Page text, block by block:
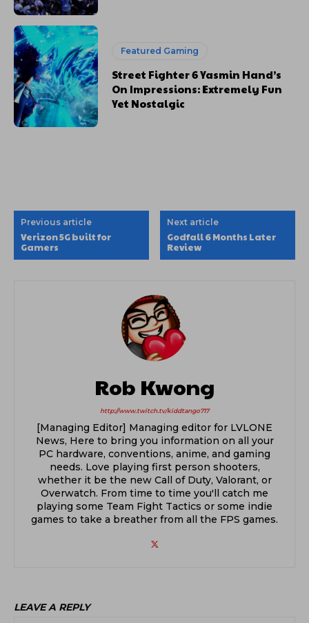
Featured Gaming
Street Fighter 6 Yasmin Hand’s
On Impressions: Extremely Fun
Yet Nostalgic
Previous article
Verizon 5G built for
Gamers
Next article
Godfall 6 Months Later
Review
Rob Kwong
http://www.twitch.tv/kiddtango717
[Managing Editor] Managing editor for LVLONE
News, Here to bring you information on all your
PC hardware, conventions, anime, and gaming
needs. Love playing first person shooters,
whether it be the new Call of Duty, Valorant, or
Overwatch. From time to time you'll catch me
playing some Team Fight Tactics or some indie
games to take a breather from all the FPS games.
LEAVE A REPLY